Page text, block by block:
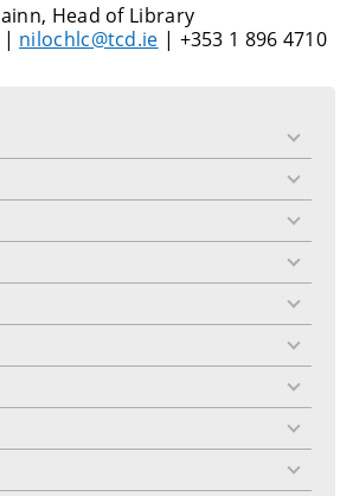
Head of Library
nilochlc@tcd.ie | +353 1 896 4710
toggle
menu
toggle
menu
toggle
menu
toggle
menu
toggle
menu
toggle
menu
toggle
menu
toggle
menu
toggle